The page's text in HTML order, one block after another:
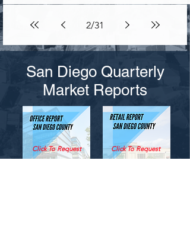
2/31
San Diego Quarterly
Market Reports
Click To Request Click To Request